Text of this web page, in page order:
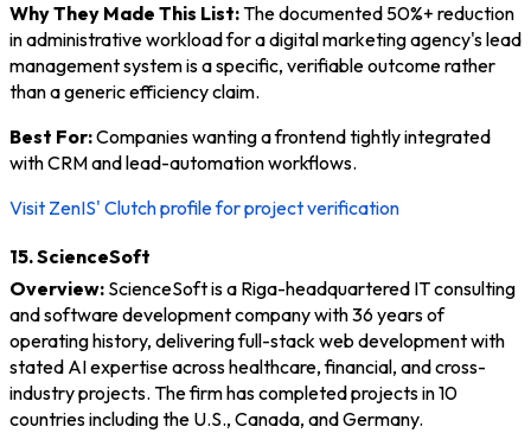
Why They Made This List:The documented 50%+ reduction
in administrative workload for a digital marketing agency's lead
management system is a specific, verifiable outcome rather
than a generic efficiency claim.
Best For:Companies wanting a frontend tightly integrated
with CRM and lead-automation workflows.
Visit ZenIS' Clutch profile for project verification
15. ScienceSoft
Overview: ScienceSoft is a Riga-headquartered IT consulting
and software development company with 36 years of
operating history, delivering full-stack web development with
stated AI expertise across healthcare, financial, and cross-
industry projects. The firm has completed projects in 10
countries including the U.S., Canada, and Germany.